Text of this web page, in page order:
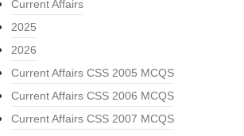
Current Affairs
2025
2026
Current Affairs CSS 2005 MCQS
Current Affairs CSS 2006 MCQS
Current Affairs CSS 2007 MCQS